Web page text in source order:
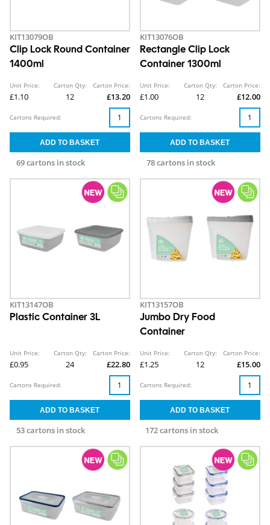
KIT13079OB
Clip Lock Round Container
1400ml
Unit Price:
£1.10
Carton Qty:
12
Carton Price:
£13.20
69 cartons in stock
Cartons Required:
KIT13076OB
Rectangle Clip Lock
Container 1300ml
Unit Price:
£1.00
Carton Qty:
12
Carton Price:
£12.00
78 cartons in stock
Cartons Required:
KIT13147OB
Plastic Container 3L
Unit Price:
£0.95
Carton Qty:
24
Carton Price:
£22.80
53 cartons in stock
Cartons Required:
KIT13157OB
Jumbo Dry Food
Container
Unit Price:
£1.25
Carton Qty:
12
Carton Price:
£15.00
172 cartons in stock
Cartons Required: